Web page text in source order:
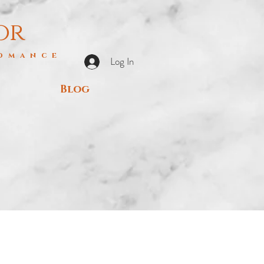
Log In
Blog